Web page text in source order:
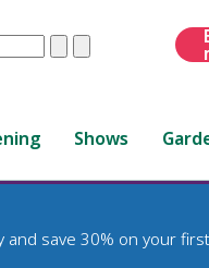
ClearSubmit
Shows
and save 30% on your